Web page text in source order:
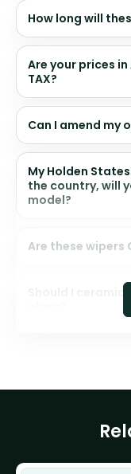
How long will
Are your prices in
TAX?
Can I amend my
My Holden
the country, will
model?
Are these wipers
Should I